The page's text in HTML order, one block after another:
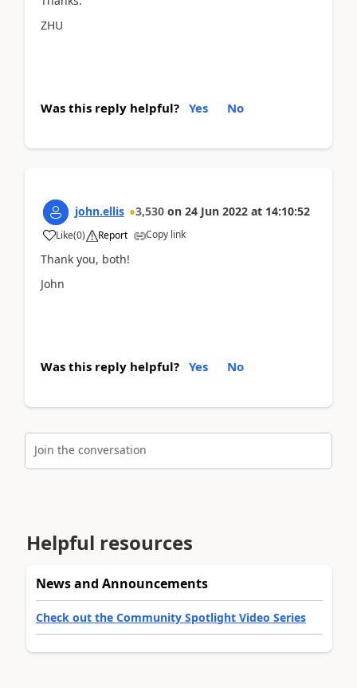
ZHU
Was this reply helpful? Yes No
john.ellis 3,530 on 24 Jun 2022 at 14:10:52
Like(0) Report Copy link
Thank you, both!
John
Was this reply helpful? Yes No
Join the conversation
Helpful resources
News and Announcements
Check out the Community Spotlight Video Series